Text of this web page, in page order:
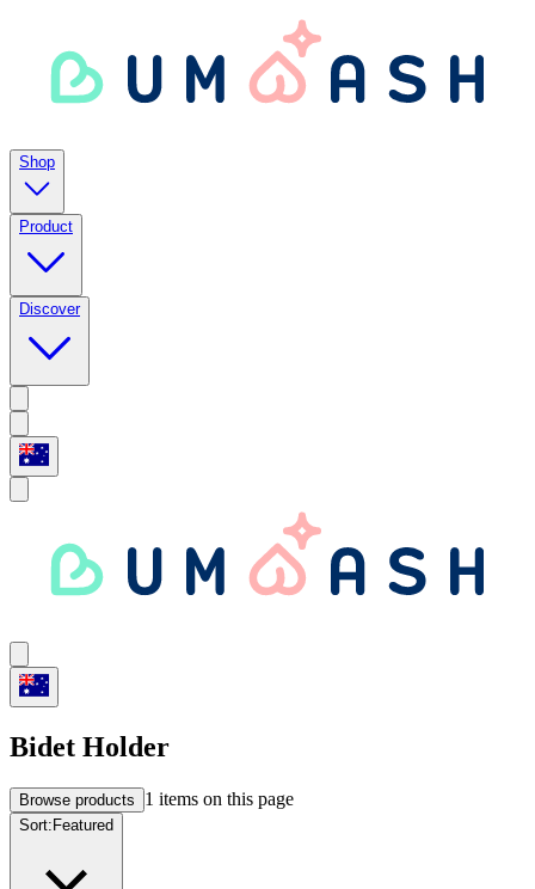
Shop
Product
Discover
Bidet Holder
Browse products 1 items on this page
Sort: Featured